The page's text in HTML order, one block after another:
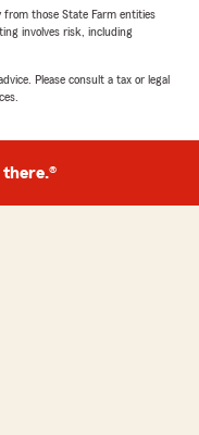
from those State Farm entities
involves risk, including
Please consult a tax or legal
there.®